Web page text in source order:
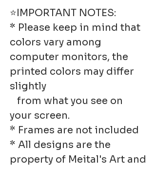
⭐IMPORTANT NOTES:
* Please keep in mind that
colors vary among
computer monitors, the
printed colors may differ
slightly
from what you see on
your screen.
* Frames are not included
* All designs are the
property of Meital's Art and